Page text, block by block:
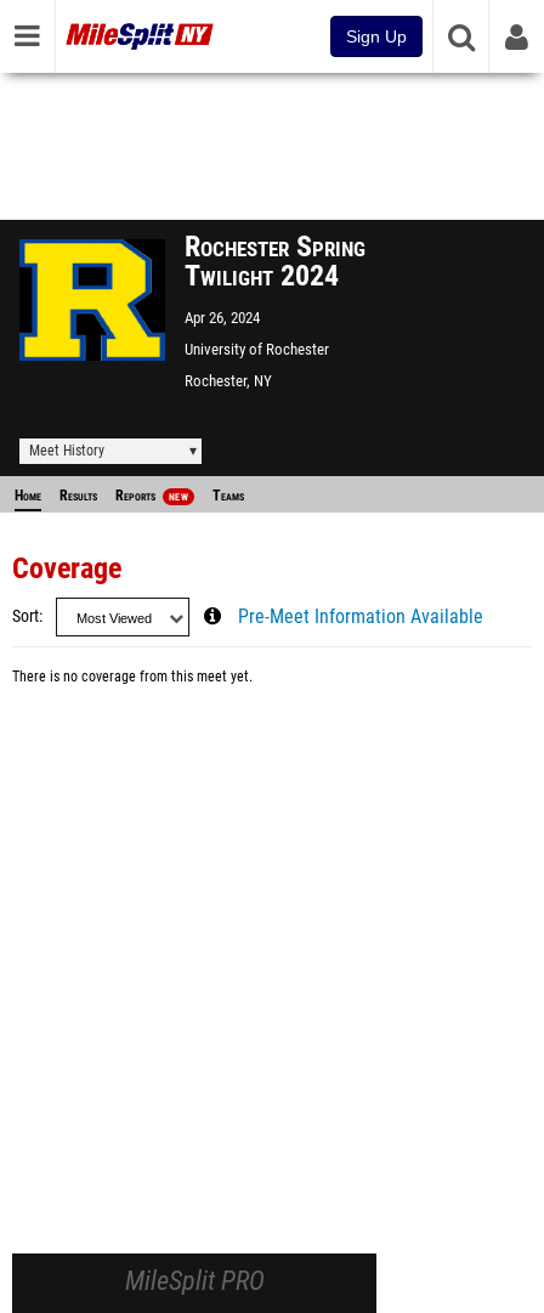
Sign Up
Rochester Spring
Twilight 2024
Apr 26, 2024
University of Rochester
Rochester, NY
Meet History
Home Results Reports NEW Teams
Coverage
Sort Pre-Meet Information Available
There is no coverage from this meet yet.
MileSplit PRO